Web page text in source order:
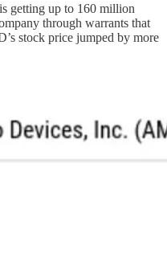
getting up to 160 million
through warrants that
stock price jumped by more